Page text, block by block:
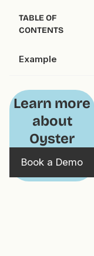
TABLE OF
CONTENTS
Example
Learn more
about
Oyster
Book a Demo